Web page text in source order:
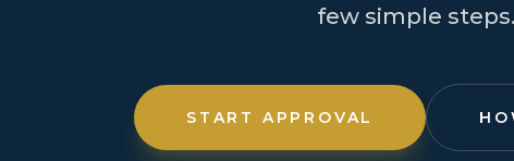
few simple steps.
START APPROVAL